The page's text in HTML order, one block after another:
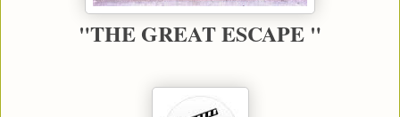
"THE GREAT ESCAPE "